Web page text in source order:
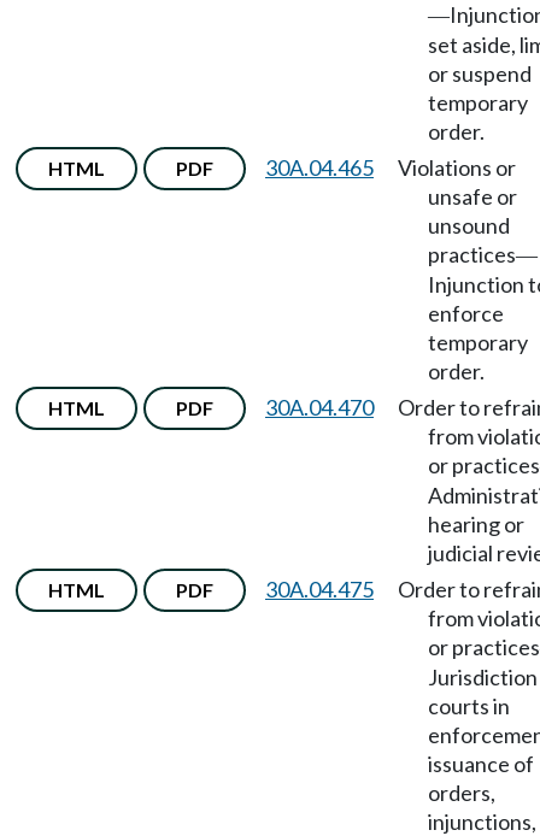
—
set aside,
or suspend
temporary
order.
HTML PDF 30A.04.465
Violations or
unsafe or
unsound
practices—
Injunction
enforce
temporary
order.
HTML PDF 30A.04.470
Order to
from
or practices
hearing or
judicial
HTML PDF 30A.04.475
Order to
from
or practices
courts in
issuance of
orders,